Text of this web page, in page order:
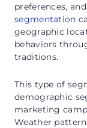
preferences,
segmentation
geographic
behaviors
traditions.
This type of
demographic
marketing
Weather